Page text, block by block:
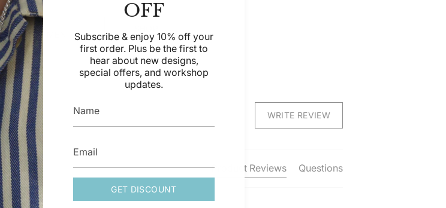
OFF
Subscribe & enjoy 10% off your
first order. Plus be the first to
hear about new designs,
special offers, and workshop
updates.
GET DISCOUNT
SHOP MEN
CHILDREN
WRITE REVIEW
Product Reviews Questions